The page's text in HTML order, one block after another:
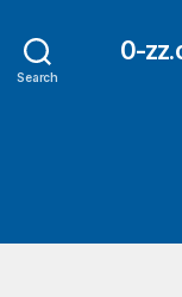
Search
0-